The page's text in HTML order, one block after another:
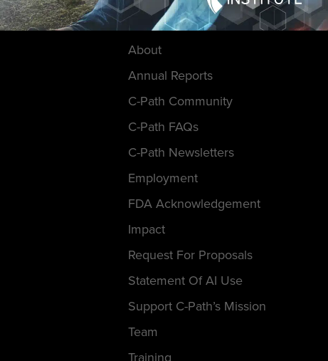
About
Annual Reports
C-Path Community
C-Path FAQs
C-Path Newsletters
Employment
FDA Acknowledgement
Impact
Request For Proposals
Statement Of AI Use
Support C-Path’s Mission
Team
Training